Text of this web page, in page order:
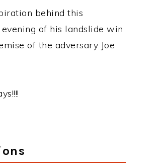
behind this
of his landslide win
of the adversary Joe